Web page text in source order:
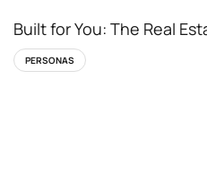
Built for You: The Real
PERSONAS